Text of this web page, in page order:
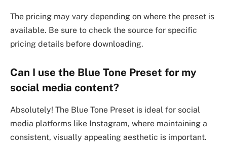
The pricing may vary depending on where the preset is
available. Be sure to check the source for specific
pricing details before downloading.
Can I use the Blue Tone Preset for my
social media content?
Absolutely! The Blue Tone Preset is ideal for social
media platforms like Instagram, where maintaining a
consistent, visually appealing aesthetic is important.